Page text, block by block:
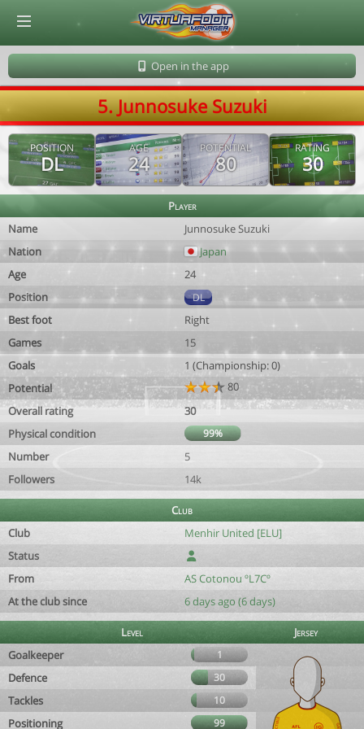
Open in the app
5. Junnosuke Suzuki
POSITION
DL
AGE
24
POTENTIAL
80
RATING
30
Player
Name
Junnosuke Suzuki
Nation
Japan
Age
24
Position
DL
Best foot
Right
Games
15
Goals
1 (Championship: 0)
Potential
80
Overall rating
30
Physical condition
99%
Number
5
Followers
14k
Club
Club
Menhir United [ELU]
Status
From
AS Cotonou ºL7Cº
At the club since
6 days ago (6 days)
Level
Jersey
Goalkeeper
1
Defence 30
Tackles 10
Positioning 99
© Virtuafoot Manager by Aymeric Le Corre 202608091656